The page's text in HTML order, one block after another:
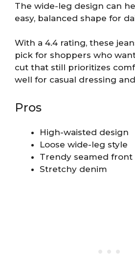
The wide-leg design can
easy, balanced shape for
With a 4.4 rating, these
pick for shoppers who
cut that still prioritizes
well for casual dressing
Pros
High-waisted design
Loose wide-leg style
Trendy seamed front
Stretchy denim